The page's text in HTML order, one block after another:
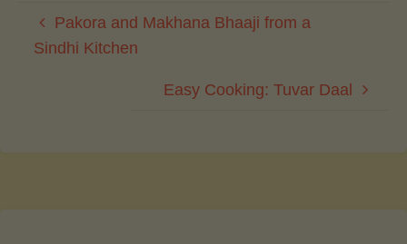
Pakora and Makhana Bhaaji from a
Sindhi Kitchen
Easy Cooking: Tuvar Daal